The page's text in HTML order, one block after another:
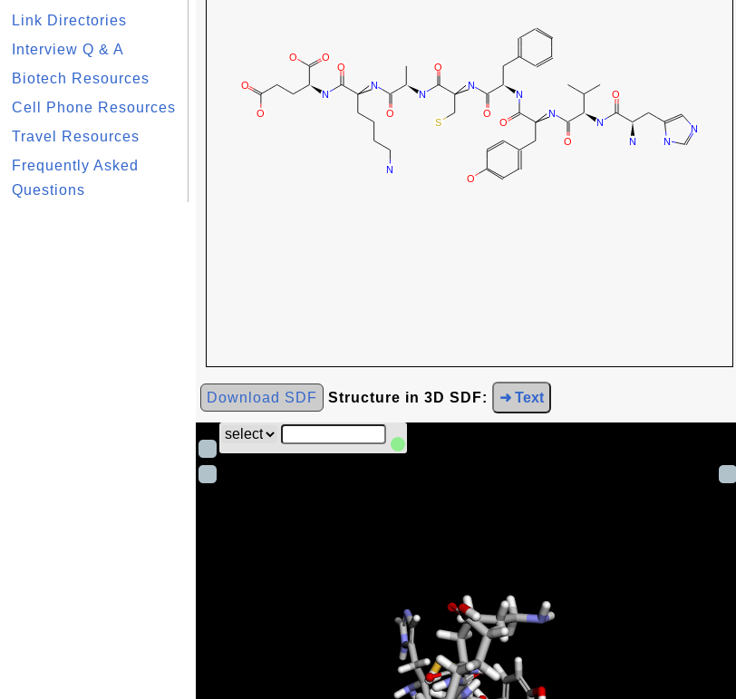
Link Directories
Interview Q & A
Biotech Resources
Cell Phone Resources
Travel Resources
Frequently Asked
Questions
Download SDF Structure in 3D SDF: ➜ Text